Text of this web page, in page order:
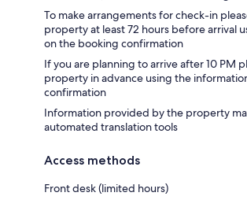
To make arrangements for check-in
property at least 72 hours before arrival
on the booking confirmation
If you are planning to arrive after 10 PM
property in advance using the
confirmation
Information provided by the property
automated translation tools
Access methods
Front desk (limited hours)